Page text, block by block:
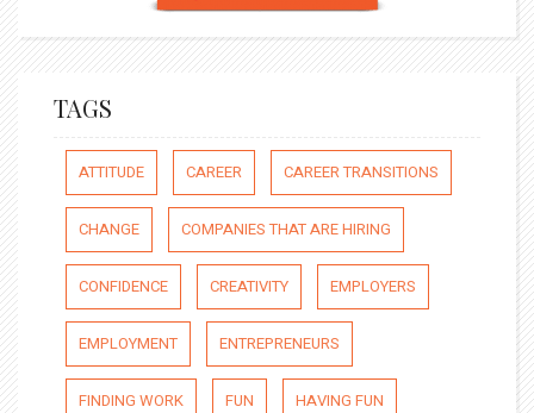
TAGS
ATTITUDE CAREER CAREER TRANSITIONS
CHANGE COMPANIES THAT ARE HIRING
CONFIDENCE CREATIVITY EMPLOYERS
EMPLOYMENT ENTREPRENEURS
FINDING WORK FUN HAVING FUN